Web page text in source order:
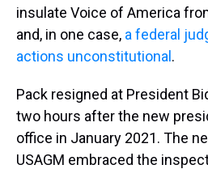
insulate Voice of America
and, in one case, a federal
actions unconstitutional .
Pack resigned at President
two hours after the new
office in January 2021. The
USAGM embraced the